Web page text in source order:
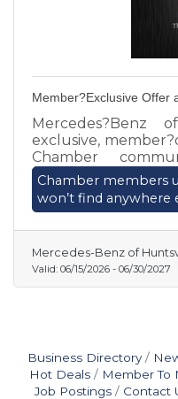
Member?Exclusive Offer
Mercedes?Benz
exclusive,
Chamber
individually
DOLLAR for
Chamber
Chamber members
won’t find anywhere
Mercedes-Benz of
Valid: 06/15/2026 - 06/30/2027
Business Directory
Hot Deals
Member To
Job Postings
Contact